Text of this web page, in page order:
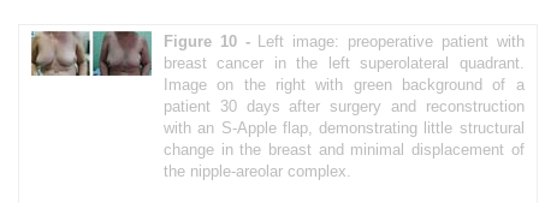
Figure 10 -
Left image: preoperative patient with
breast cancer in the left superolateral quadrant.
Image on the right with green background of a
patient 30 days after surgery and reconstruction
with an S-Apple flap, demonstrating little structural
change in the breast and minimal displacement of
the nipple-areolar complex.